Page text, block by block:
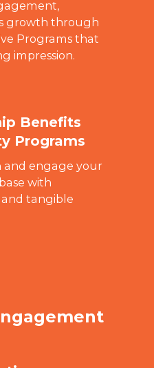
growth through
Programs that
impression.
Benefits
Programs
and engage your
with
tangible